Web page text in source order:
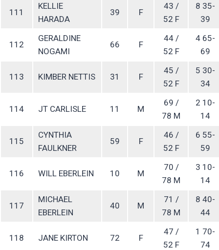
111
KELLIE
HARADA
39 F
43 /
52 F
8 35-
39
112
GERALDINE
NOGAMI
66 F
44 /
52 F
4 65-
69
113 KIMBER NETTIS 31 F
45 /
52 F
5 30-
34
114 JT CARLISLE 11 M
69 /
78 M
2 10-
14
115
CYNTHIA
FAULKNER
59 F
46 /
52 F
6 55-
59
116 WILL EBERLEIN 10 M
70 /
78 M
3 10-
14
117
MICHAEL
EBERLEIN
40 M
71 /
78 M
8 40-
44
118 JANE KIRTON 72 F
47 /
52 F
1 70-
74